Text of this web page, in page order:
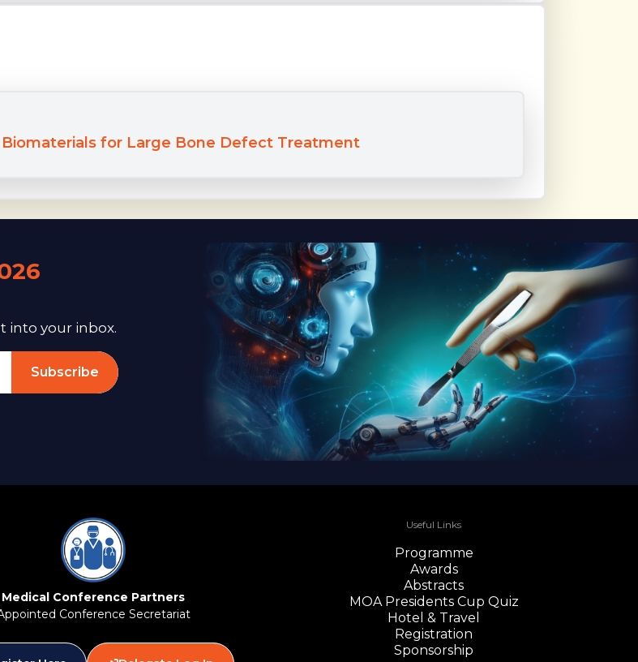
for Large Bone Defect Treatment
into your inbox.
Subscribe
Medical Conference Partners
Conference Secretariat
Useful Links
Programme
Awards
Abstracts
MOA Presidents Cup Quiz
Hotel & Travel
Registration
Sponsorship